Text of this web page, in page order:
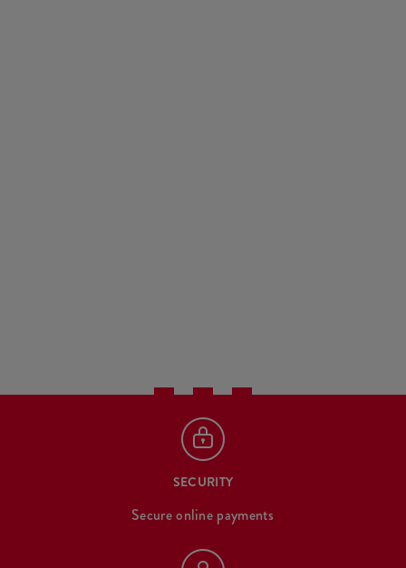
SECURITY
Secure online payments